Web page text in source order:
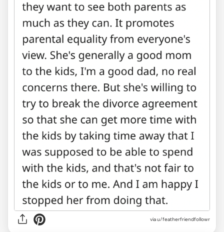
via u/featherfriendfollowr